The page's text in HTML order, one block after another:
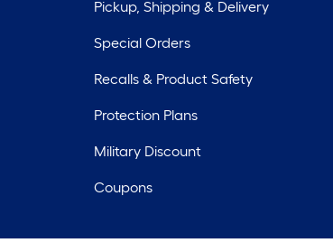
Pickup, Shipping & Delivery
Special Orders
Recalls & Product Safety
Protection Plans
Military Discount
Coupons